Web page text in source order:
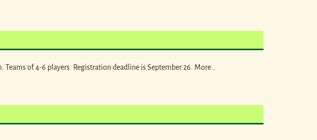
of 4-6 players. Registration deadline is September 26. More…